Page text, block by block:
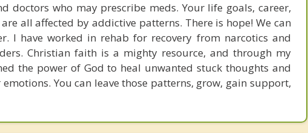
doctors who may prescribe meds. Your life goals, career,
all affected by addictive patterns. There is hope! We can
I have worked in rehab for recovery from narcotics and
Christian faith is a mighty resource, and through my
the power of God to heal unwanted stuck thoughts and
You can leave those patterns, grow, gain support,